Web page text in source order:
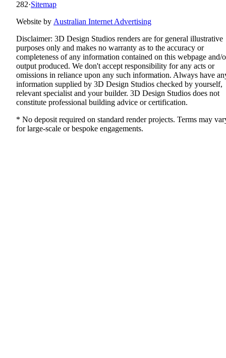
282·Sitemap
Website by Australian Internet Advertising
Disclaimer: 3D Design Studios renders are for general illustrative
purposes only and makes no warranty as to the accuracy or
completeness of any information contained on this webpage and/
output produced. We don't accept responsibility for any acts or
omissions in reliance upon any such information. Always have
information supplied by 3D Design Studios checked by yourself,
relevant specialist and your builder. 3D Design Studios does not
constitute professional building advice or certification.
* No deposit required on standard render projects. Terms may
for large-scale or bespoke engagements.